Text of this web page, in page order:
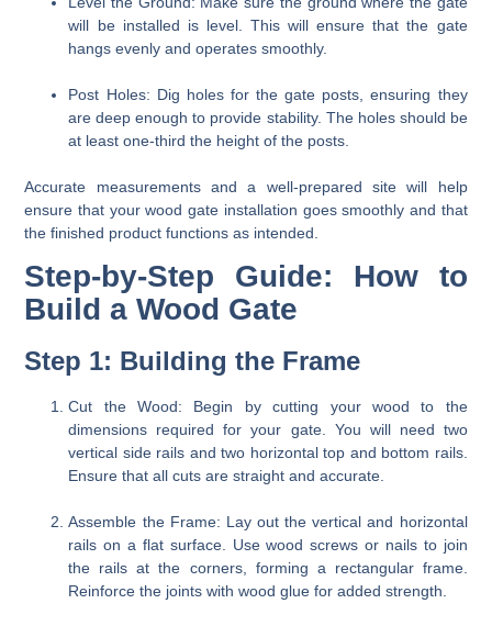
will be installed is level. This will ensure that the gate
hangs evenly and operates smoothly.
Post Holes: Dig holes for the gate posts, ensuring they
are deep enough to provide stability. The holes should be
at least one-third the height of the posts.
Accurate measurements and a well-prepared site will help
ensure that your wood gate installation goes smoothly and that
the finished product functions as intended.
Step-by-Step Guide: How to
Build a Wood Gate
Step 1: Building the Frame
Cut the Wood: Begin by cutting your wood to the
dimensions required for your gate. You will need two
vertical side rails and two horizontal top and bottom rails.
Ensure that all cuts are straight and accurate.
Assemble the Frame: Lay out the vertical and horizontal
rails on a flat surface. Use wood screws or nails to join
the rails at the corners, forming a rectangular frame.
Reinforce the joints with wood glue for added strength.